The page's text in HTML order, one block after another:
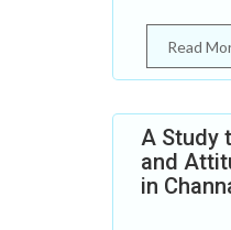
Read
A Study
and
in